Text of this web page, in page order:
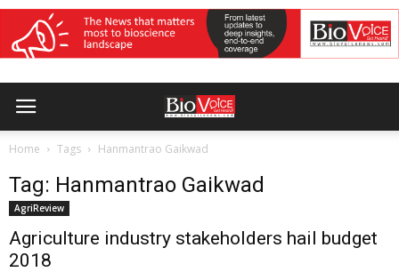
Home Tags Hanmantrao Gaikwad
Tag: Hanmantrao Gaikwad
AgriReview
Agriculture industry stakeholders hail budget
2018